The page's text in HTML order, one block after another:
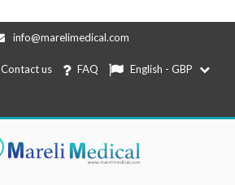
info@marelimedical.com
Contact us FAQ English - GBP